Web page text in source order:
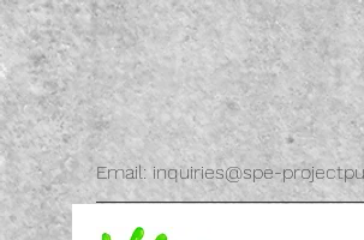
Email: inquiries@spe-